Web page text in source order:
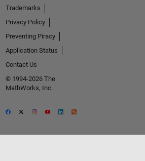
Trademarks
Privacy Policy
Preventing Piracy
Application Status
Contact Us
© 1994-2026 The
MathWorks, Inc.